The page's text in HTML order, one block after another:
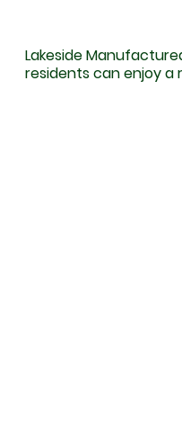
Lakeside
residents can enjoy a